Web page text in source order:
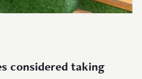
considered taking